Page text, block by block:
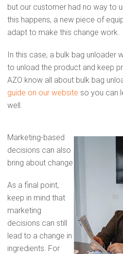
but our customer had no way to
this happens, a new piece of
adapt to make this change work.
In this case, a bulk bag unloader
to unload the product and keep
AZO know all about bulk bag
guide on our website so you can
well.
Marketing-based
decisions can also
bring about change
As a final point,
keep in mind that
marketing
decisions can still
lead to a change in
ingredients. For